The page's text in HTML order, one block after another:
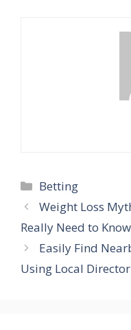
Categories
Betting
Weight Loss
Really Need to Know
Easily Find
Using Local